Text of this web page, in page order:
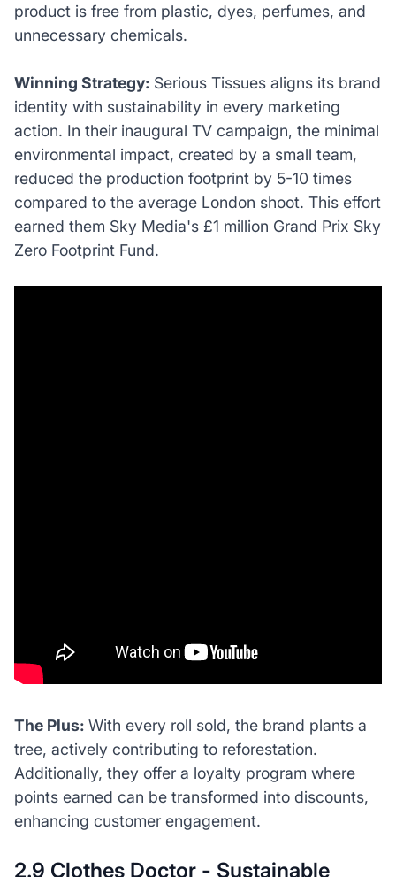
product is free from plastic, dyes, perfumes, and
unnecessary chemicals.
Winning Strategy: Serious Tissues aligns its brand
identity with sustainability in every marketing
action. In their inaugural TV campaign, the minimal
environmental impact, created by a small team,
reduced the production footprint by 5-10 times
compared to the average London shoot. This effort
earned them Sky Media's £1 million Grand Prix Sky
Zero Footprint Fund.
The Plus: With every roll sold, the brand plants a
tree, actively contributing to reforestation.
Additionally, they offer a loyalty program where
points earned can be transformed into discounts,
enhancing customer engagement.
2.9 Clothes Doctor - Sustainable